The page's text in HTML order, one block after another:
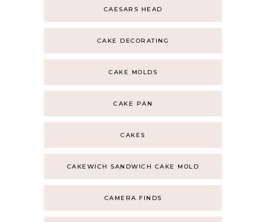
CAESARS HEAD
CAKE DECORATING
CAKE MOLDS
CAKE PAN
CAKES
CAKEWICH SANDWICH CAKE MOLD
CAMERA FINDS